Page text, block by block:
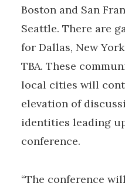
Boston and San
Seattle. There are
for Dallas, New
TBA. These
local cities will
elevation of
identities leading
conference.
“The conference